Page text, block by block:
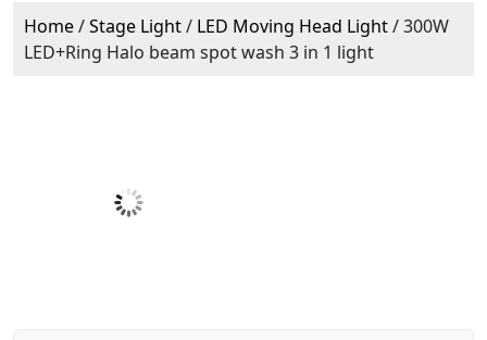
Home/Stage Light/ LED Moving Head Light/ 300W
LED+Ring Halo beam spot wash 3 in 1 light